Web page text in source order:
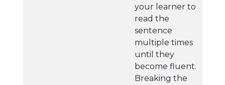
your learner to
read the
sentence
multiple times
until they
become fluent.
Breaking the